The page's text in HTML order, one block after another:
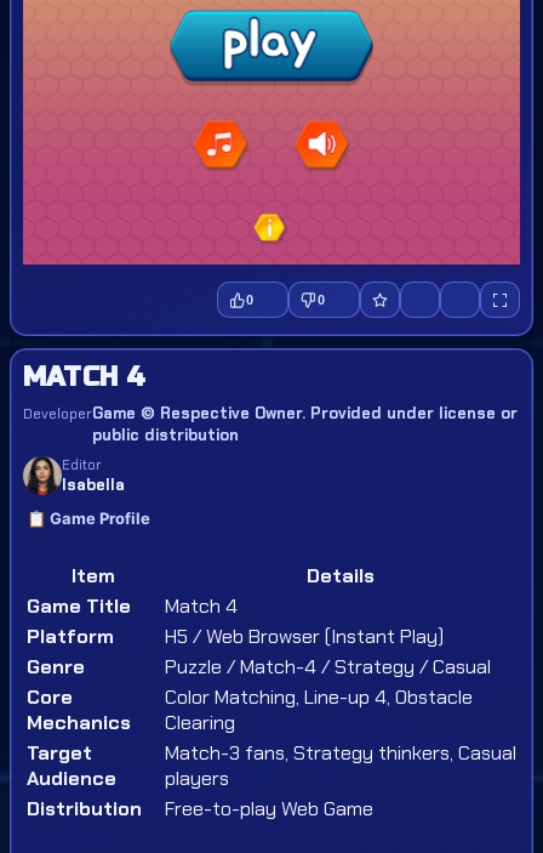
0 0
MATCH 4
DeveloperGame © Respective Owner. Provided under license or
public distribution
Editor
Isabella
📋 Game Profile
Item
Details
Game Title
Match 4
Platform
H5 / Web Browser (Instant Play)
Genre
Puzzle / Match-4 / Strategy / Casual
Core
Mechanics
Color Matching, Line-up 4, Obstacle
Clearing
Target
Audience
Match-3 fans, Strategy thinkers, Casual
players
Distribution
Free-to-play Web Game